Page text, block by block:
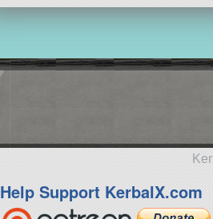
Help Support KerbalX.com